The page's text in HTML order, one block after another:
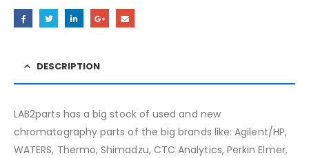
DESCRIPTION
LAB2parts has a big stock of used and new
chromatography parts of the big brands like: Agilent/HP,
WATERS, Thermo, Shimadzu, CTC Analytics, Perkin Elmer,